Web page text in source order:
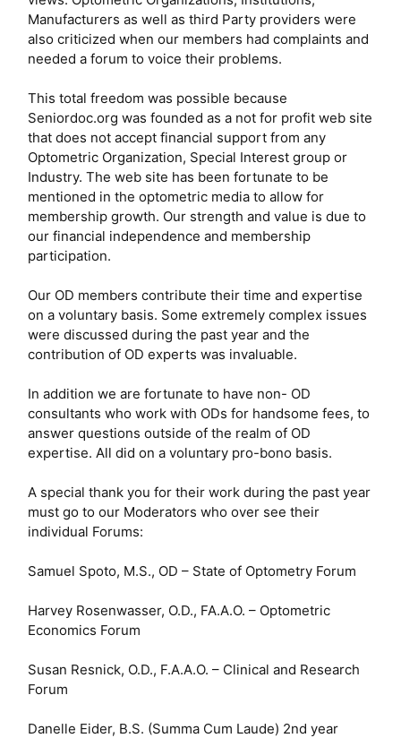
Manufacturers as well as third Party providers were
also criticized when our members had complaints and
needed a forum to voice their problems.
This total freedom was possible because
Seniordoc.org was founded as a not for profit web site
that does not accept financial support from any
Optometric Organization, Special Interest group or
Industry. The web site has been fortunate to be
mentioned in the optometric media to allow for
membership growth. Our strength and value is due to
our financial independence and membership
participation.
Our OD members contribute their time and expertise
on a voluntary basis. Some extremely complex issues
were discussed during the past year and the
contribution of OD experts was invaluable.
In addition we are fortunate to have non- OD
consultants who work with ODs for handsome fees, to
answer questions outside of the realm of OD
expertise. All did on a voluntary pro-bono basis.
A special thank you for their work during the past year
must go to our Moderators who over see their
individual Forums:
Samuel Spoto, M.S., OD – State of Optometry Forum
Harvey Rosenwasser, O.D., FA.A.O. – Optometric
Economics Forum
Susan Resnick, O.D., F.A.A.O. – Clinical and Research
Forum
Danelle Eider, B.S. (Summa Cum Laude) 2nd year